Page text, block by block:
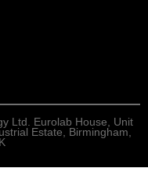
Ltd. Eurolab House, Unit
Estate, Birmingham,